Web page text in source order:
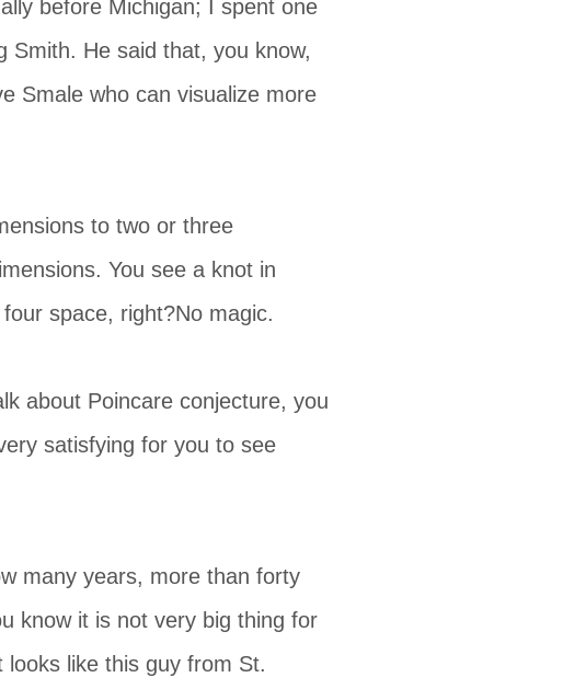
before Michigan; I spent one
Smith. He said that, you know,
Smale who can visualize more
to two or three
You see a knot in
space, right?No magic.
about Poincare conjecture, you
satisfying for you to see
many years, more than forty
know it is not very big thing for
like this guy from St.